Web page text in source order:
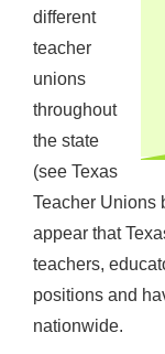
different
teacher
unions
throughout
the state
(see Texas
Teacher Unions
appear that
teachers,
positions and
nationwide.